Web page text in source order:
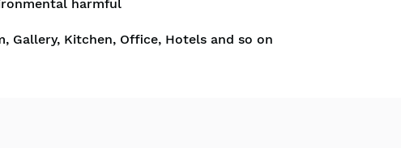
harmful
Gallery, Kitchen, Office, Hotels and so on